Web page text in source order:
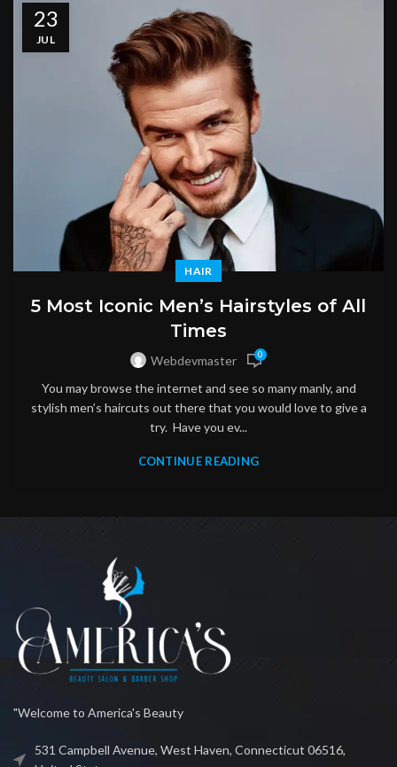
23
JUL
HAIR
5 Most Iconic Men’s Hairstyles of All
Times
Webdevmaster 0
You may browse the internet and see so many manly, and
stylish men’s haircuts out there that you would love to give a
try. Have you ev...
CONTINUE READING
"Welcome to America's Beauty
531 Campbell Avenue, West Haven, Connecticut 06516,